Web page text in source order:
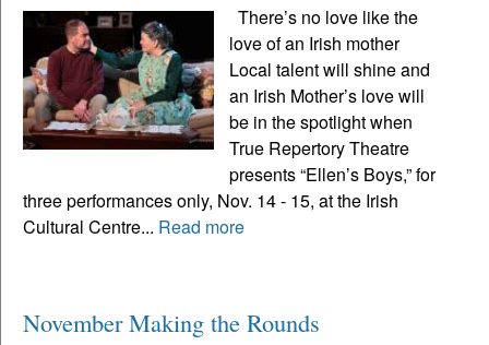
There’s no love like the
love of an Irish mother
Local talent will shine and
an Irish Mother’s love will
be in the spotlight when
True Repertory Theatre
presents “Ellen’s Boys,” for
three performances only, Nov. 14 - 15, at the Irish
Cultural Centre... Read more
November Making the Rounds